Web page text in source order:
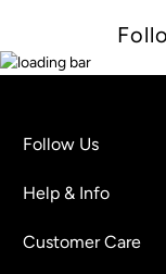
Follow Us
Help & Info
Customer Care